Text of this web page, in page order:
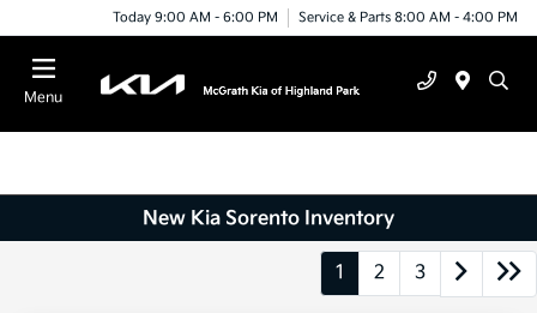
Today 9:00 AM - 6:00 PM Service & Parts 8:00 AM - 4:00 PM
Menu
New Kia Sorento Inventory
1 2 3